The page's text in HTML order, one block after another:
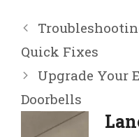
Quick Fixes
Upgrade Your
Doorbells